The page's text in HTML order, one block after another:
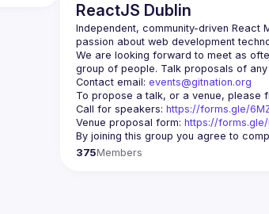
ReactJS Dublin
Independent, community-driven React
passion about web development
We are looking forward to meet as
Contact email: events@gitnation.org
Call for speakers: https://forms.gle/
Venue proposal form: https://forms.gle/
By joining this group you agree to
375Members